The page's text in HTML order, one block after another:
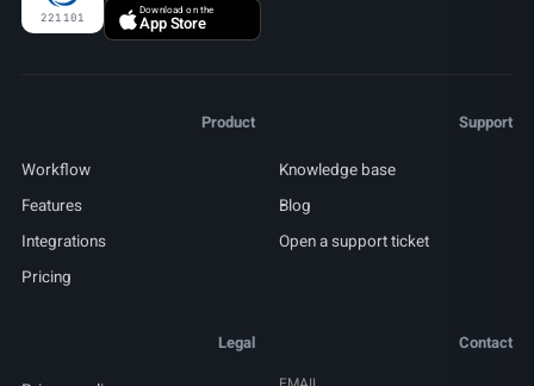
221101
Download on the
App Store
Product
Workflow
Features
Integrations
Pricing
Support
Knowledge base
Blog
Open a support ticket
Legal Contact